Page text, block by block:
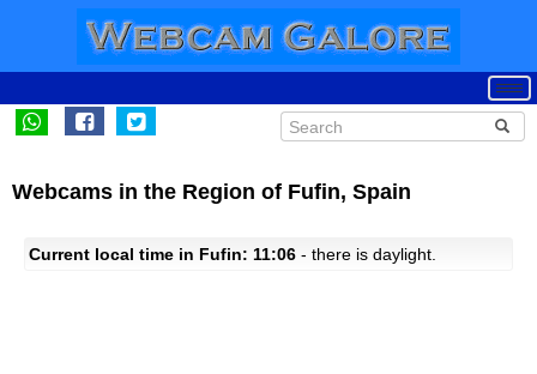
Webcams in the Region of Fufin, Spain
Current local time in Fufin: 11:06 - there is daylight.